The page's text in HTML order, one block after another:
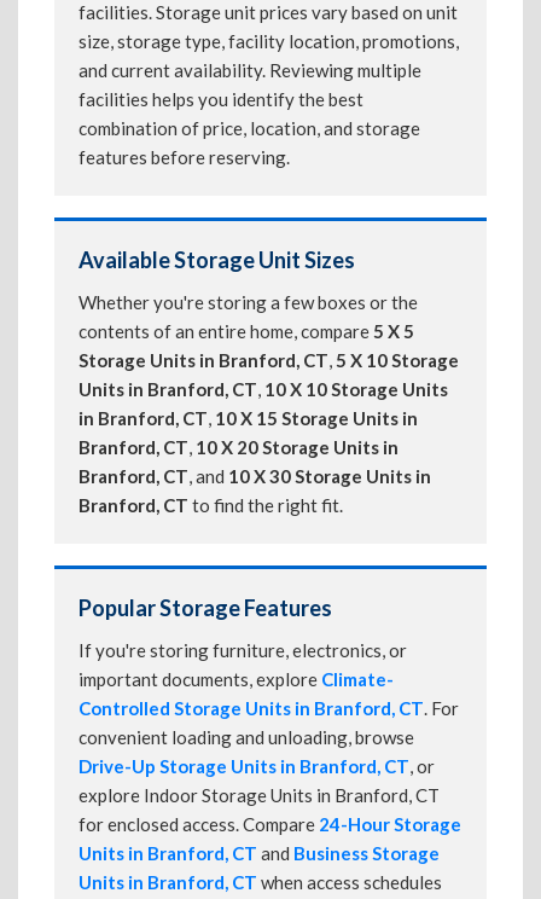
facilities. Storage unit prices vary based on unit
size, storage type, facility location, promotions,
and current availability. Reviewing multiple
facilities helps you identify the best
combination of price, location, and storage
features before reserving.
Available Storage Unit Sizes
Whether you're storing a few boxes or the
contents of an entire home, compare5 X 5
Storage Units in Branford, CT,5 X 10 Storage
Units in Branford, CT, 10 X 10 Storage Units
in Branford, CT, 10 X 15 Storage Units in
Branford, CT, 10 X 20 Storage Units in
Branford, CT, and 10 X 30 Storage Units in
Branford, CT to find the right fit.
Popular Storage Features
If you're storing furniture, electronics, or
important documents, explore Climate-
Controlled Storage Units in Branford, CT. For
convenient loading and unloading, browse
Drive-Up Storage Units in Branford, CT, or
explore Indoor Storage Units in Branford, CT
for enclosed access. Compare 24-Hour Storage
Units in Branford, CT and Business Storage
Units in Branford, CT when access schedules